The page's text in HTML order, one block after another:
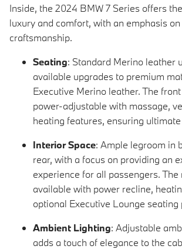
Inside, the 2024 BMW 7 Series offers
luxury and comfort, with an emphasis
craftsmanship.
Seating: Standard Merino leather
available upgrades to premium
Executive Merino leather. The
power-adjustable with massage,
heating features, ensuring
Interior Space: Ample legroom in
rear, with a focus on providing an
experience for all passengers. The
available with power recline,
optional Executive Lounge seating
Ambient Lighting: Adjustable
adds a touch of elegance to the